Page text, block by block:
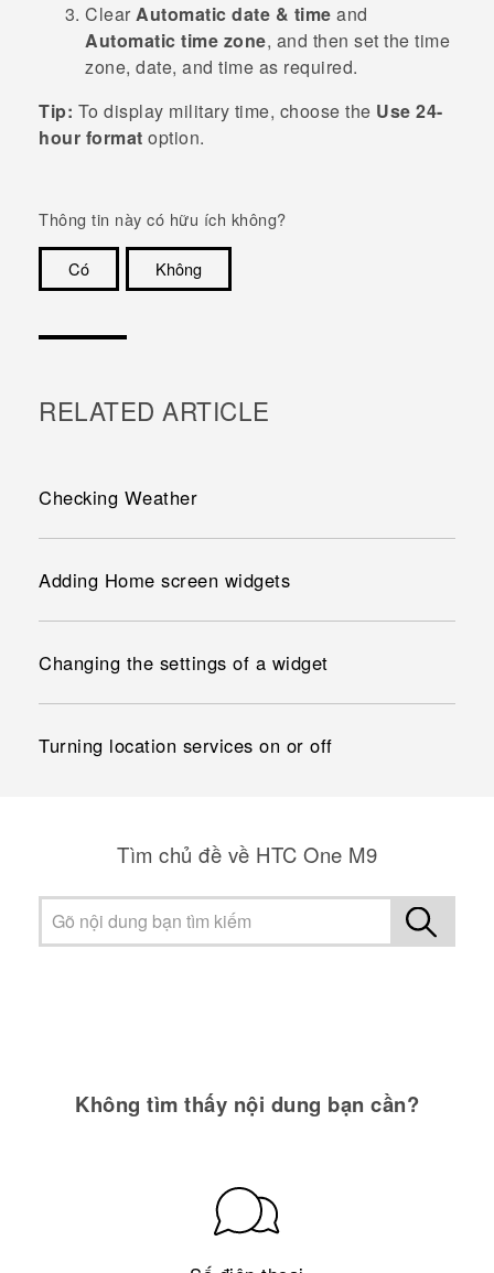
Clear Automatic date & time and
Automatic time zone, and then set the time
zone, date, and time as required.
Tip: To display military time, choose the Use 24-
hour format option.
Thông tin này có hữu ích không?
Có
Không
RELATED ARTICLE
Checking Weather
Adding Home screen widgets
Changing the settings of a widget
Turning location services on or off
Tìm chủ đề về HTC One M9
Không tìm thấy nội dung bạn cần?